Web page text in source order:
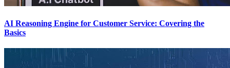
AI Reasoning Engine for Customer Service: Covering the
Basics